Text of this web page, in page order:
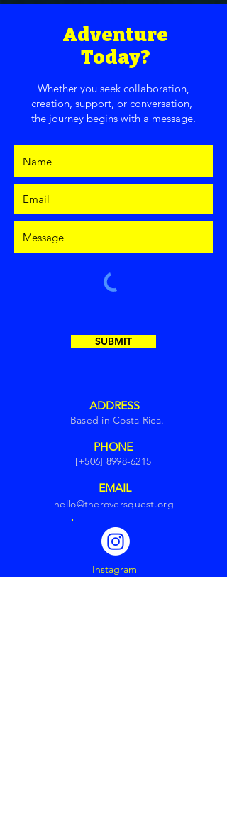
Adventure
Today?
Whether you seek collaboration,
creation, support, or conversation,
the journey begins with a message.
SUBMIT
ADDRESS
Based in Costa Rica.
PHONE
[+506] 8998-6215
EMAIL
hello@theroversquest.org
Instagram